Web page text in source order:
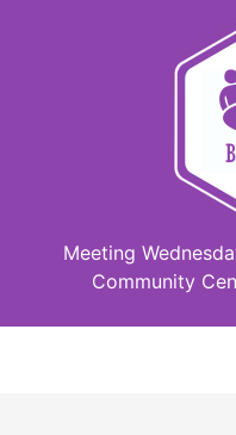
Meeting
Community